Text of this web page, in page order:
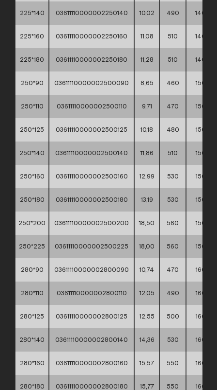
225*140 03611110000002250140 10,02 490 140
225*160 03611110000002250160 11,08 510 140
225*180 03611110000002250180 11,28 510 140
250*90 03611110000002500090 8,65 460 150
250*110 03611110000002500110 9,71 470 150
250*125 03611110000002500125 10,18 480 150
250*140 03611110000002500140 11,86 510 150
250*160 03611110000002500160 12,99 530 150
250*180 03611110000002500180 13,19 530 150
250*200 03611110000002500200 18,50 560 150
250*225 03611110000002500225 18,00 560 150
280*90 03611110000002800090 10,74 470 160
280*110 03611110000002800110 12,05 490 160
280*125 03611110000002800125 12,55 500 160
280*140 03611110000002800140 14,36 530 160
280*160 03611110000002800160 15,57 550 160
280*180 03611110000002800180 15,77 550 160